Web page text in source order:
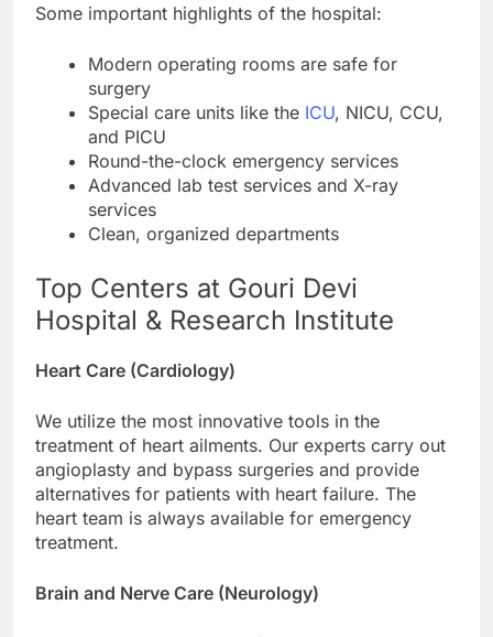
Some important highlights of the hospital:
Modern operating rooms are safe for
surgery
Special care units like the ICU, NICU, CCU,
and PICU
Round-the-clock emergency services
Advanced lab test services and X-ray
services
Clean, organized departments
Top Centers at Gouri Devi
Hospital & Research Institute
Heart Care (Cardiology)
We utilize the most innovative tools in the
treatment of heart ailments. Our experts carry out
angioplasty and bypass surgeries and provide
alternatives for patients with heart failure. The
heart team is always available for emergency
treatment.
Brain and Nerve Care (Neurology)